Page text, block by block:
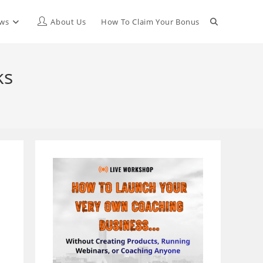
About Us How To Claim Your Bonus Toggle